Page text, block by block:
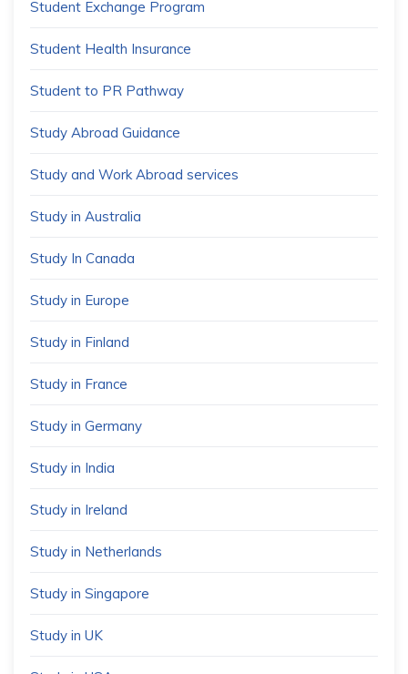
Student Exchange Program
Student Health Insurance
Student to PR Pathway
Study Abroad Guidance
Study and Work Abroad services
Study in Australia
Study In Canada
Study in Europe
Study in Finland
Study in France
Study in Germany
Study in India
Study in Ireland
Study in Netherlands
Study in Singapore
Study in UK